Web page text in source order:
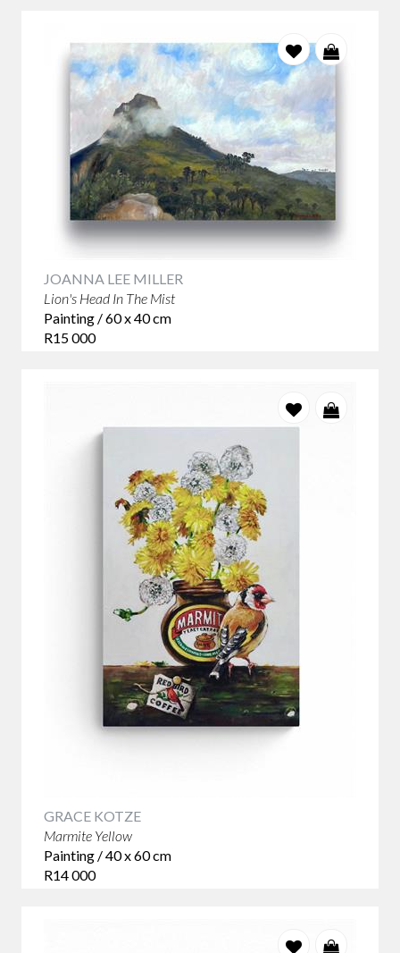
JOANNA LEE MILLER
Lion's Head In The Mist
Painting / 60 x 40 cm
R15 000
GRACE KOTZE
Marmite Yellow
Painting / 40 x 60 cm
R14 000